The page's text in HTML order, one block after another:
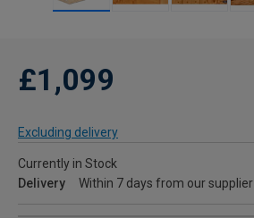
£1,099
Excluding delivery
Currently in Stock
Delivery
Within 7 days from our supplier